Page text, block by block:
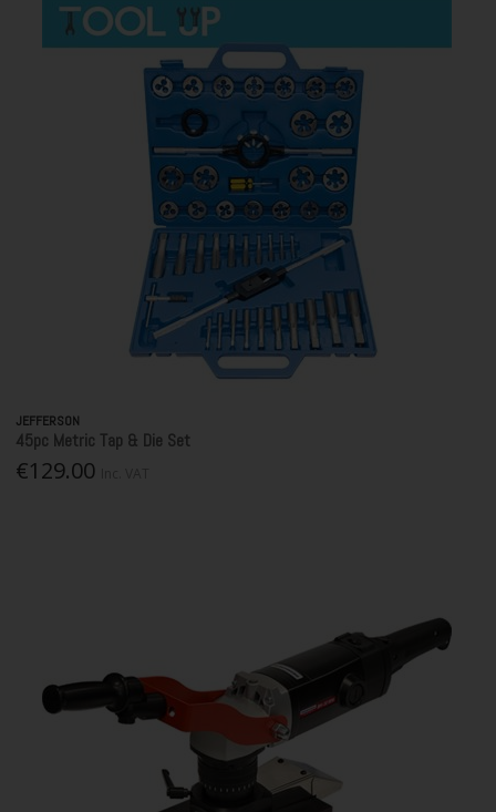
JEFFERSON
45pc Metric Tap & Die Set
€129.00